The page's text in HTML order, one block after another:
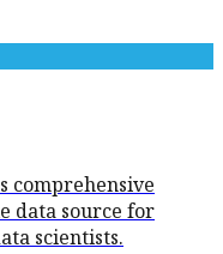
comprehensive
data source for
scientists.